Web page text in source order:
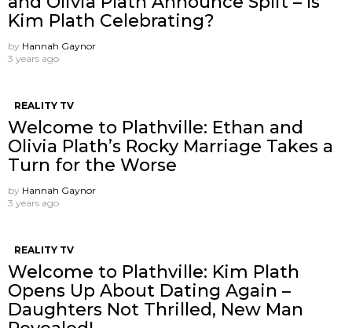
Kim Plath Celebrating?
by Hannah Gaynor
3 years ago
REALITY TV
Welcome to Plathville: Ethan and
Olivia Plath’s Rocky Marriage Takes a
Turn for the Worse
by Hannah Gaynor
3 years ago
REALITY TV
Welcome to Plathville: Kim Plath
Opens Up About Dating Again –
Daughters Not Thrilled, New Man